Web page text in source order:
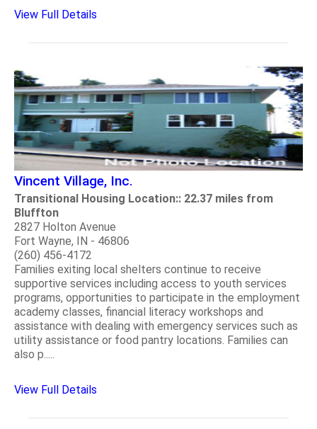
View Full Details
Vincent Village, Inc.
Transitional Housing Location:: 22.37 miles from
Bluffton
2827 Holton Avenue
Fort Wayne, IN - 46806
(260) 456-4172
Families exiting local shelters continue to receive
supportive services including access to youth services
programs, opportunities to participate in the employment
academy classes, financial literacy workshops and
assistance with dealing with emergency services such as
utility assistance or food pantry locations. Families can
also p.....
View Full Details